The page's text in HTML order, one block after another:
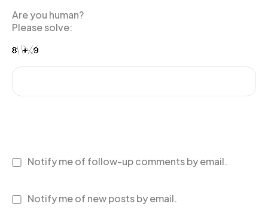
Are you human?
Please solve:
Notify me of follow-up comments by email.
Notify me of new posts by email.